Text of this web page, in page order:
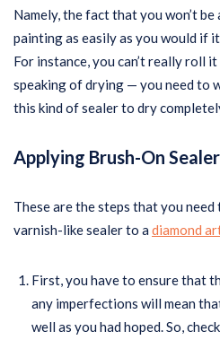
Namely, the fact that you won’t
painting as easily as you would if
For instance, you can’t really roll
speaking of drying — you need to
this kind of sealer to dry
Applying Brush-On
These are the steps that you
varnish-like sealer to a diamond
First, you have to ensure that
any imperfections will mean
well as you had hoped. So,